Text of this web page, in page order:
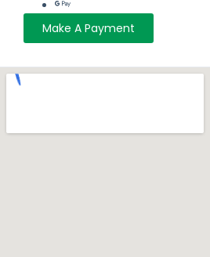
Make A Payment